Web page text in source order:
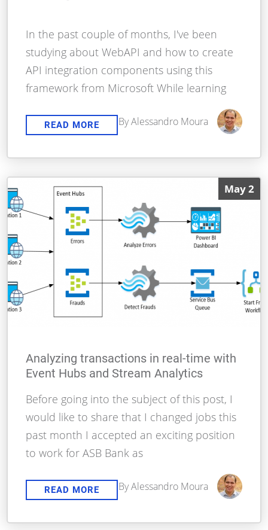
In the past couple of months, I've been
studying about WebAPI and how to create
API integration components using this
framework from Microsoft While learning
READ MORE By Alessandro Moura
May 2
Analyzing transactions in real-time with
Event Hubs and Stream Analytics
Before going into the subject of this post, I
would like to share that I changed jobs this
past month I accepted an exciting position
to work for ASB Bank as
READ MORE By Alessandro Moura